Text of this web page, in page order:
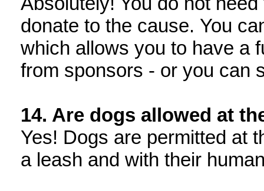
donate to the cause. You
which allows you to have a
from sponsors - or you can
14. Are dogs allowed at
Yes! Dogs are permitted at
a leash and with their